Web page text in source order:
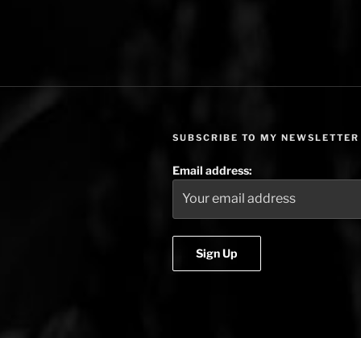
SUBSCRIBE TO MY NEWSLETTER
Email address: